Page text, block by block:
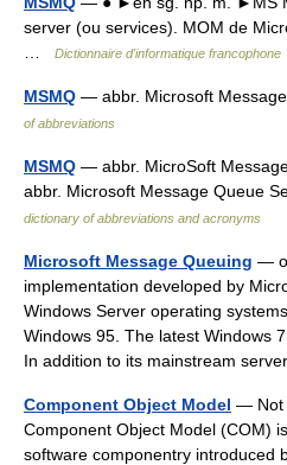
server (ou services). MOM de
Dictionnaire d'informatique francophone
MSMQ — abbr. Microsoft
of abbreviations
MSMQ — abbr. MicroSoft
abbr. Microsoft Message Queue
dictionary of abbreviations and acronyms
Microsoft Message Queuing —
implementation developed by
Windows Server operating
Windows 95. The latest Windows
In addition to its mainstream
Component Object Model — Not
Component Object Model (COM)
software componentry introduced